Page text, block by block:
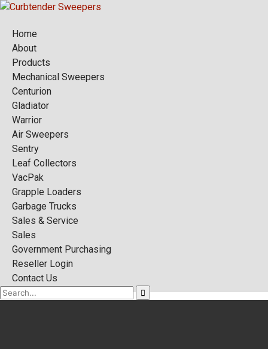
Home
About
Products
Mechanical Sweepers
Centurion
Gladiator
Warrior
Air Sweepers
Sentry
Leaf Collectors
VacPak
Grapple Loaders
Garbage Trucks
Sales & Service
Sales
Government Purchasing
Reseller Login
Contact Us